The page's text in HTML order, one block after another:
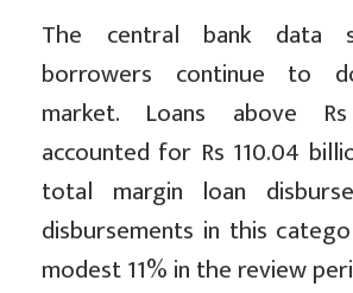
The central bank data
borrowers continue to
market. Loans above
accounted for Rs 110.04
total margin loan
disbursements in this
modest 11% in the review